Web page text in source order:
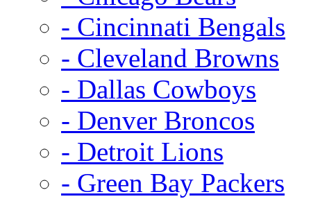
- Cincinnati Bengals
- Cleveland Browns
- Dallas Cowboys
- Denver Broncos
- Detroit Lions
- Green Bay Packers